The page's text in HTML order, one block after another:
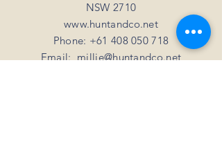
NSW 2710
www.huntandco.net
Phone: +61 408 050 718
Email:millie@huntandco.net